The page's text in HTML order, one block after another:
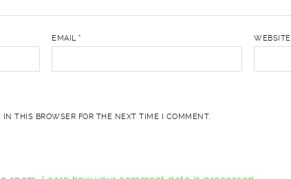
EMAIL* WEBSITE
THIS BROWSER FOR THE NEXT TIME I COMMENT.